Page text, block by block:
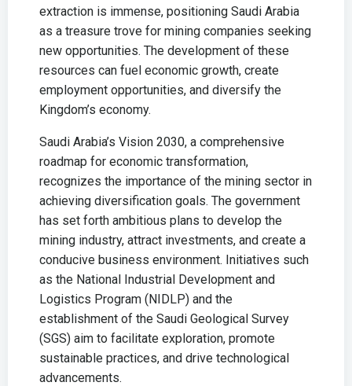
extraction is immense, positioning Saudi Arabia
as a treasure trove for mining companies seeking
new opportunities. The development of these
resources can fuel economic growth, create
employment opportunities, and diversify the
Kingdom’s economy.
Saudi Arabia’s Vision 2030, a comprehensive
roadmap for economic transformation,
recognizes the importance of the mining sector in
achieving diversification goals. The government
has set forth ambitious plans to develop the
mining industry, attract investments, and create a
conducive business environment. Initiatives such
as the National Industrial Development and
Logistics Program (NIDLP) and the
establishment of the Saudi Geological Survey
(SGS) aim to facilitate exploration, promote
sustainable practices, and drive technological
advancements.